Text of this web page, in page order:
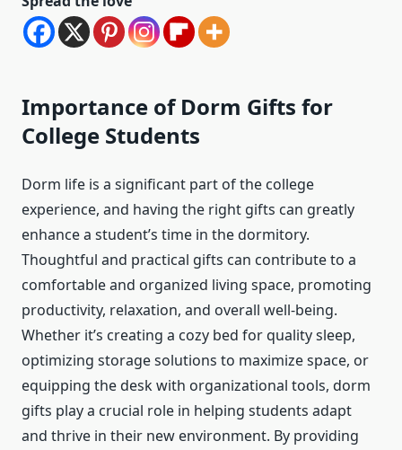
Importance of Dorm Gifts for
College Students
Dorm life is a significant part of the college
experience, and having the right gifts can greatly
enhance a student’s time in the dormitory.
Thoughtful and practical gifts can contribute to a
comfortable and organized living space, promoting
productivity, relaxation, and overall well-being.
Whether it’s creating a cozy bed for quality sleep,
optimizing storage solutions to maximize space, or
equipping the desk with organizational tools, dorm
gifts play a crucial role in helping students adapt
and thrive in their new environment. By providing